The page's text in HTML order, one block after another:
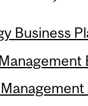
Business